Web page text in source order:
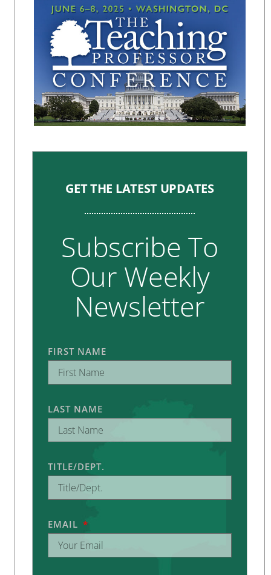
GET THE LATEST UPDATES
Subscribe To
Our Weekly
Newsletter
FIRST NAME
LAST NAME
TITLE/DEPT.
EMAIL